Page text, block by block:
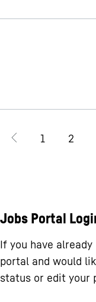
Jobs Portal
If you have
portal and would
status or edit your